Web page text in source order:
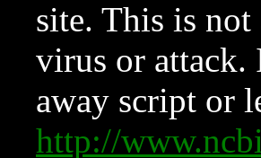
site. This is not
virus or attack.
away script or
http://